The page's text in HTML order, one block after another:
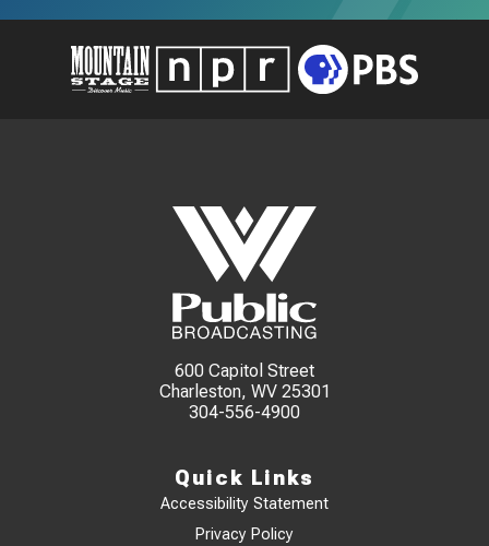
600 Capitol Street
Charleston, WV 25301
304-556-4900
Quick Links
Accessibility Statement
Privacy Policy